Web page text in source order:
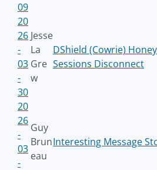
09
20
26
-
03
-
30
Jesse
La
Gre
w
DShield (Cowrie)
Sessions Disconnect
20
26
-
03
-
Guy
Brun
eau
Interesting Message